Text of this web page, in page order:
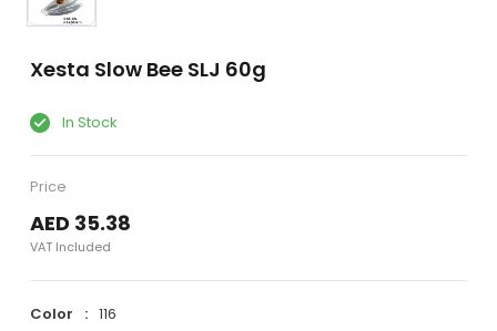
Xesta Slow Bee SLJ 60g
In Stock
Price
AED 35.38
VAT Included
Color 116